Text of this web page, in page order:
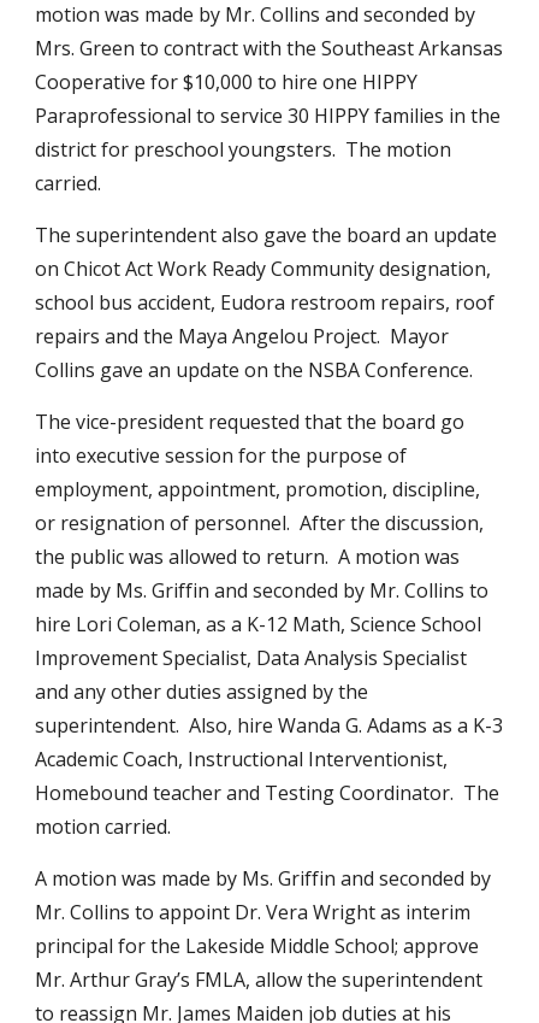
motion was made by Mr. Collins and seconded by
Mrs. Green to contract with the Southeast Arkansas
Cooperative for $10,000 to hire one HIPPY
Paraprofessional to service 30 HIPPY families in the
district for preschool youngsters.  The motion
carried.
The superintendent also gave the board an update
on Chicot Act Work Ready Community designation,
school bus accident, Eudora restroom repairs, roof
repairs and the Maya Angelou Project.  Mayor
Collins gave an update on the NSBA Conference.
The vice-president requested that the board go
into executive session for the purpose of
employment, appointment, promotion, discipline,
or resignation of personnel.  After the discussion,
the public was allowed to return.  A motion was
made by Ms. Griffin and seconded by Mr. Collins to
hire Lori Coleman, as a K-12 Math, Science School
Improvement Specialist, Data Analysis Specialist
and any other duties assigned by the
superintendent.  Also, hire Wanda G. Adams as a K-3
Academic Coach, Instructional Interventionist,
Homebound teacher and Testing Coordinator.  The
motion carried.
A motion was made by Ms. Griffin and seconded by
Mr. Collins to appoint Dr. Vera Wright as interim
principal for the Lakeside Middle School; approve
Mr. Arthur Gray’s FMLA, allow the superintendent
to reassign Mr. James Maiden job duties at his